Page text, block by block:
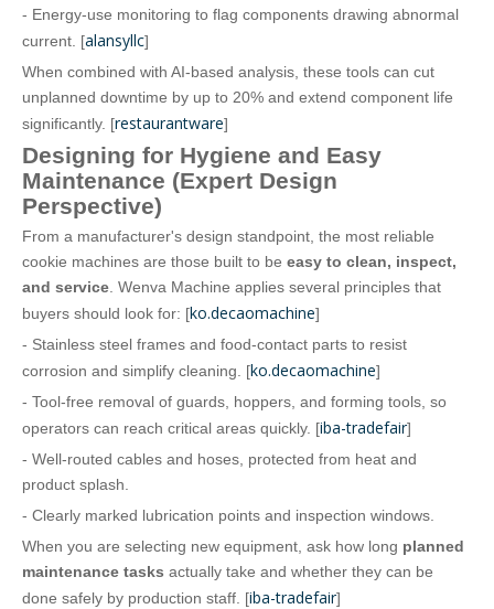
- Energy‑use monitoring to flag components drawing abnormal
current. [alansyllc]
When combined with AI‑based analysis, these tools can cut
unplanned downtime by up to 20% and extend component life
significantly. [restaurantware]
Designing for Hygiene and Easy
Maintenance (Expert Design
Perspective)
From a manufacturer's design standpoint, the most reliable
cookie machines are those built to be easy to clean, inspect,
and service . Wenva Machine applies several principles that
buyers should look for: [ko.decaomachine]
- Stainless steel frames and food‑contact parts to resist
corrosion and simplify cleaning. [ko.decaomachine]
- Tool‑free removal of guards, hoppers, and forming tools, so
operators can reach critical areas quickly. [iba-tradefair]
- Well‑routed cables and hoses, protected from heat and
product splash.
- Clearly marked lubrication points and inspection windows.
When you are selecting new equipment, ask how long planned
maintenance tasks actually take and whether they can be
done safely by production staff. [iba-tradefair]